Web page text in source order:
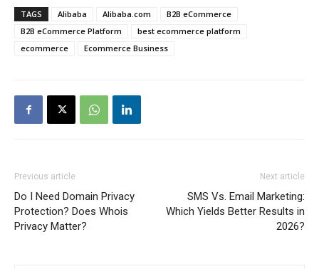
TAGS Alibaba Alibaba.com
B2B eCommerce
B2B eCommerce Platform
best ecommerce platform
ecommerce
Ecommerce Business
Previous article
Do I Need Domain Privacy
Protection? Does Whois
Privacy Matter?
Next article
SMS Vs. Email Marketing:
Which Yields Better Results in
2026?